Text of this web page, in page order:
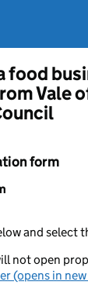
food
Vale
form
and select
not open
(opens in